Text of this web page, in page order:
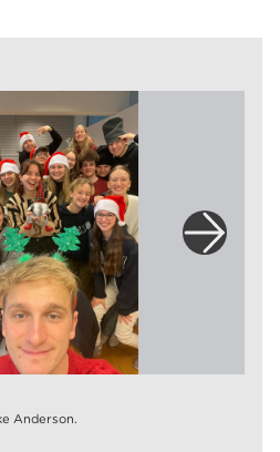
Anderson.